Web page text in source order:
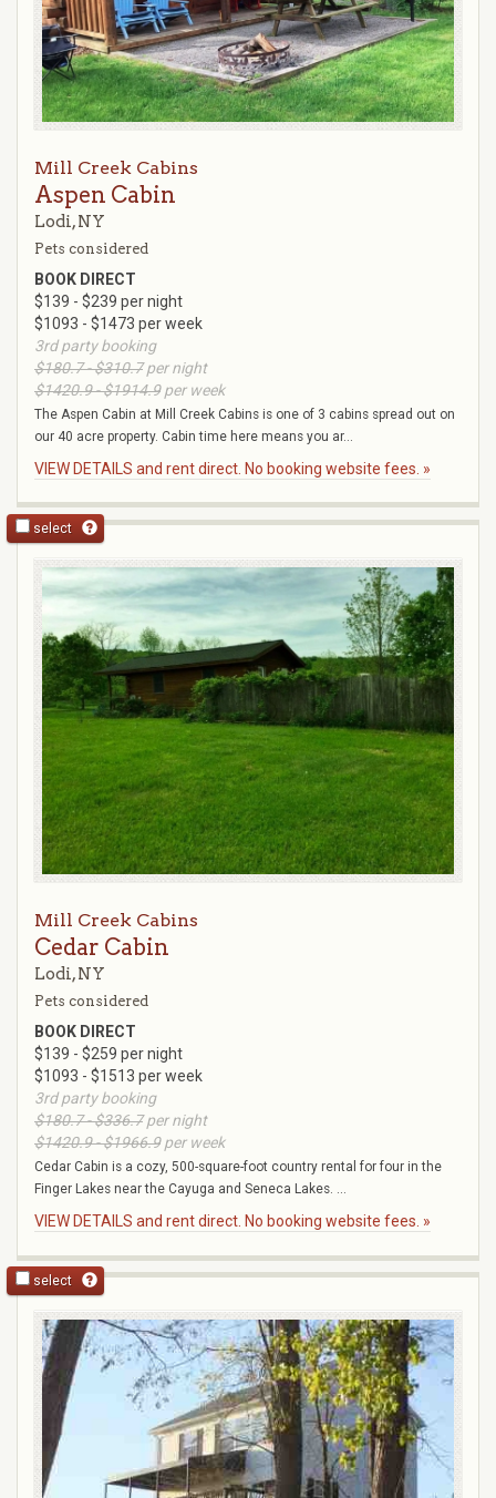
Mill Creek Cabins
Aspen Cabin
Lodi, NY
Pets considered
BOOK DIRECT
$139 - $239 per night
$1093 - $1473 per week
3rd party booking
$180.7 - $310.7per night
$1420.9 - $1914.9per week
The Aspen Cabin at Mill Creek Cabins is one of 3 cabins spread out on
our 40 acre property. Cabin time here means you ar...
VIEW DETAILS and rent direct. No booking website fees. »
select
Mill Creek Cabins
Cedar Cabin
Lodi, NY
Pets considered
BOOK DIRECT
$139 - $259 per night
$1093 - $1513 per week
3rd party booking
$180.7 - $336.7per night
$1420.9 - $1966.9per week
Cedar Cabin is a cozy, 500-square-foot country rental for four in the
Finger Lakes near the Cayuga and Seneca Lakes. ...
VIEW DETAILS and rent direct. No booking website fees. »
select